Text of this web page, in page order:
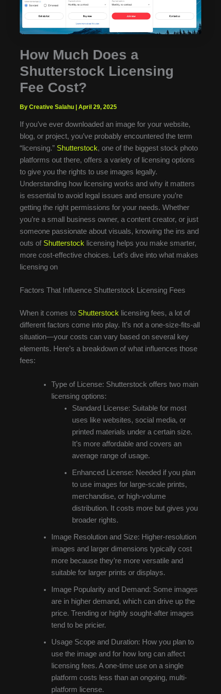
How Much Does a
Shutterstock Licensing
Fee Cost?
By Creative Salahu | April 29, 2025
If you’ve ever downloaded an image for your website,
blog, or project, you’ve probably encountered the term
“licensing.” Shutterstock, one of the biggest stock photo
platforms out there, offers a variety of licensing options
to give you the rights to use images legally.
Understanding how licensing works and why it matters
is essential to avoid legal issues and ensure you’re
getting the right permissions for your needs. Whether
you’re a small business owner, a content creator, or just
someone passionate about visuals, knowing the ins and
outs of Shutterstock licensing helps you make smarter,
more cost-effective choices. Let’s dive into what makes
licensing on
Factors That Influence Shutterstock Licensing Fees
When it comes to Shutterstock licensing fees, a lot of
different factors come into play. It’s not a one-size-fits-all
situation—your costs can vary based on several key
elements. Here’s a breakdown of what influences those
fees:
Type of License: Shutterstock offers two main
licensing options:
Standard License: Suitable for most
uses like websites, social media, or
printed materials under a certain size.
It’s more affordable and covers an
average range of usage.
Enhanced License: Needed if you plan
to use images for large-scale prints,
merchandise, or high-volume
distribution. It costs more but gives you
broader rights.
Image Resolution and Size: Higher-resolution
images and larger dimensions typically cost
more because they’re more versatile and
suitable for larger prints or displays.
Image Popularity and Demand: Some images
are in higher demand, which can drive up the
price. Trending or highly sought-after images
tend to be pricier.
Usage Scope and Duration: How you plan to
use the image and for how long can affect
licensing fees. A one-time use on a single
platform costs less than an ongoing, multi-
platform license.